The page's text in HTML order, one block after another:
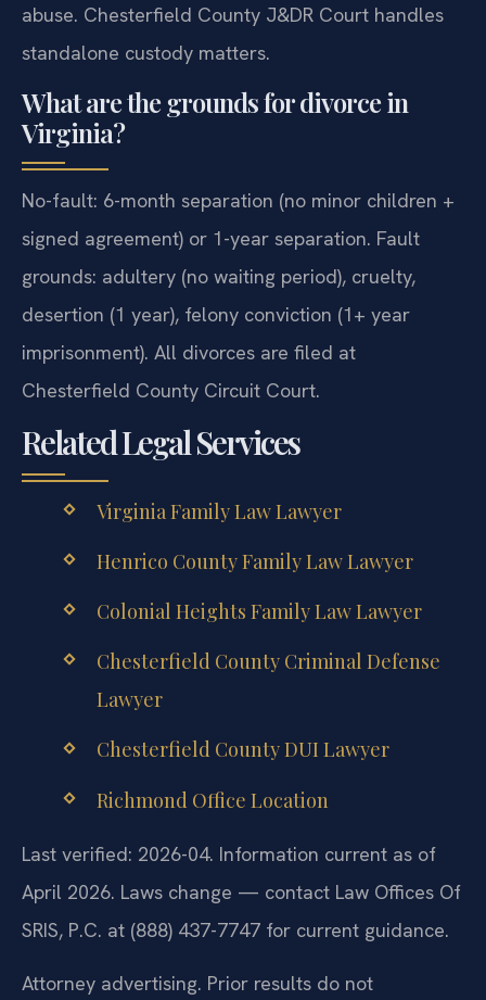
abuse. Chesterfield County J&DR Court handles
standalone custody matters.
What are the grounds for divorce in
Virginia?
No-fault: 6-month separation (no minor children +
signed agreement) or 1-year separation. Fault
grounds: adultery (no waiting period), cruelty,
desertion (1 year), felony conviction (1+ year
imprisonment). All divorces are filed at
Chesterfield County Circuit Court.
Related Legal Services
Virginia Family Law Lawyer
Henrico County Family Law Lawyer
Colonial Heights Family Law Lawyer
Chesterfield County Criminal Defense
Lawyer
Chesterfield County DUI Lawyer
Richmond Office Location
Last verified: 2026-04. Information current as of
April 2026. Laws change — contact Law Offices Of
SRIS, P.C. at (888) 437-7747 for current guidance.
Attorney advertising. Prior results do not